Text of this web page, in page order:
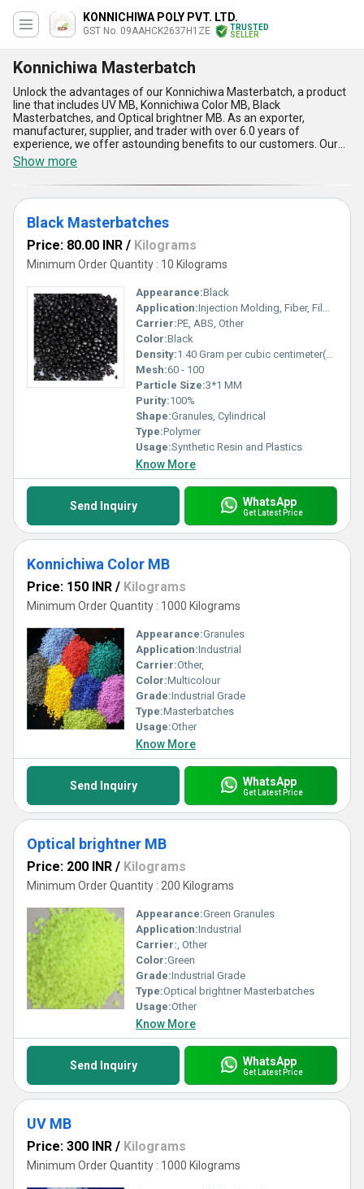
KONNICHIWA POLY PVT. LTD.
GST No. 09AAHCK2637H1ZE
TRUSTED
SELLER
Konnichiwa Masterbatch
Unlock the advantages of our Konnichiwa Masterbatch, a product
line that includes UV MB, Konnichiwa Color MB, Black
Masterbatches, and Optical brightner MB. As an exporter,
manufacturer, supplier, and trader with over 6.0 years of
experience, we offer astounding benefits to our customers. Our
Konnichiwa Masterbatch is top-rated in the market, making it the
finest choice for those looking to purchase high-quality
masterbatches. With our product, you can buy the best quality
masterbatch that is marvelous in terms of its features and
advantages. Our Konnichiwa Masterbatch is suitable for various
applications, and we supply it all over India and export it to Asia.
Show more
Black Masterbatches
Price: 80.00 INR / Kilograms
Minimum Order Quantity : 10 Kilograms
Appearance:Black
Application:Injection Molding, Fiber, Film, Extrusion Molding, Blow Molding, Other
Carrier:PE, ABS, Other
Color:Black
Density:1.40 Gram per cubic centimeter(g/cm3)
Mesh:60 - 100
Particle Size:3*1 MM
Purity:100%
Shape:Granules, Cylindrical
Type:Polymer
Usage:Synthetic Resin and Plastics
Know More
Send Inquiry WhatsApp
Get Latest Price
Konnichiwa Color MB
Price: 150 INR / Kilograms
Minimum Order Quantity : 1000 Kilograms
Appearance:Granules
Application:Industrial
Carrier:Other,
Color:Multicolour
Grade:Industrial Grade
Type:Masterbatches
Usage:Other
Know More
Send Inquiry WhatsApp
Get Latest Price
Optical brightner MB
Price: 200 INR / Kilograms
Minimum Order Quantity : 200 Kilograms
Appearance:Green Granules
Application:Industrial
Carrier:, Other
Color:Green
Grade:Industrial Grade
Type:Optical brightner Masterbatches
Usage:Other
Know More
Send Inquiry WhatsApp
Get Latest Price
UV MB
Price: 300 INR / Kilograms
Minimum Order Quantity : 1000 Kilograms